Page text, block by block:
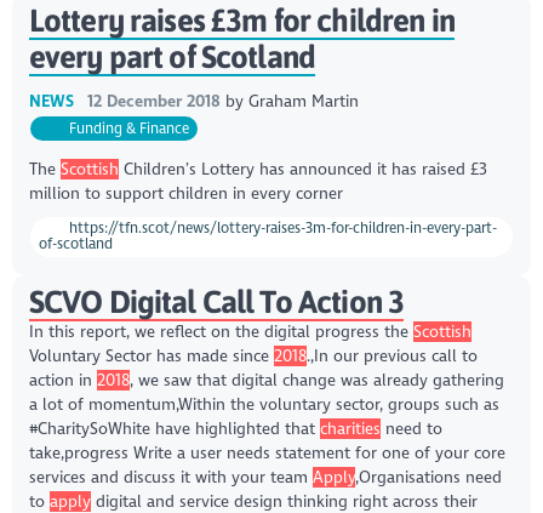
Lottery raises £3m for children in
every part of Scotland
NEWS 12 December 2018 by Graham Martin
Funding & Finance
The Scottish Children’s Lottery has announced it has raised £3
million to support children in every corner
https://tfn.scot/news/lottery-raises-3m-for-children-in-every-part-
of-scotland
SCVO Digital Call To Action 3
In this report, we reflect on the digital progress the Scottish
Voluntary Sector has made since 2018.,In our previous call to
action in 2018, we saw that digital change was already gathering
a lot of momentum,Within the voluntary sector, groups such as
#CharitySoWhite have highlighted that charities need to
take,progress Write a user needs statement for one of your core
services and discuss it with your team Apply,Organisations need
to applydigital and service design thinking right across their